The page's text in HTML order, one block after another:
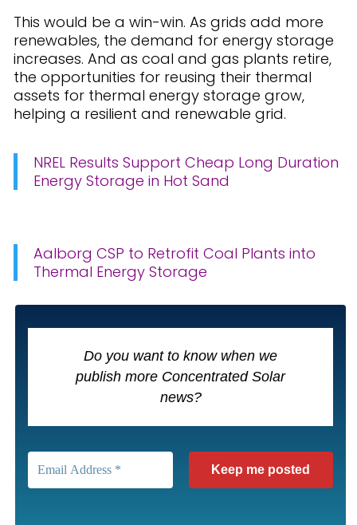
This would be a win-win. As grids add more
renewables, the demand for energy storage
increases. And as coal and gas plants retire,
the opportunities for reusing their thermal
assets for thermal energy storage grow,
helping a resilient and renewable grid.
NREL Results Support Cheap Long Duration
Energy Storage in Hot Sand
Aalborg CSP to Retrofit Coal Plants into
Thermal Energy Storage
Do you want to know when we
publish more Concentrated Solar
news?